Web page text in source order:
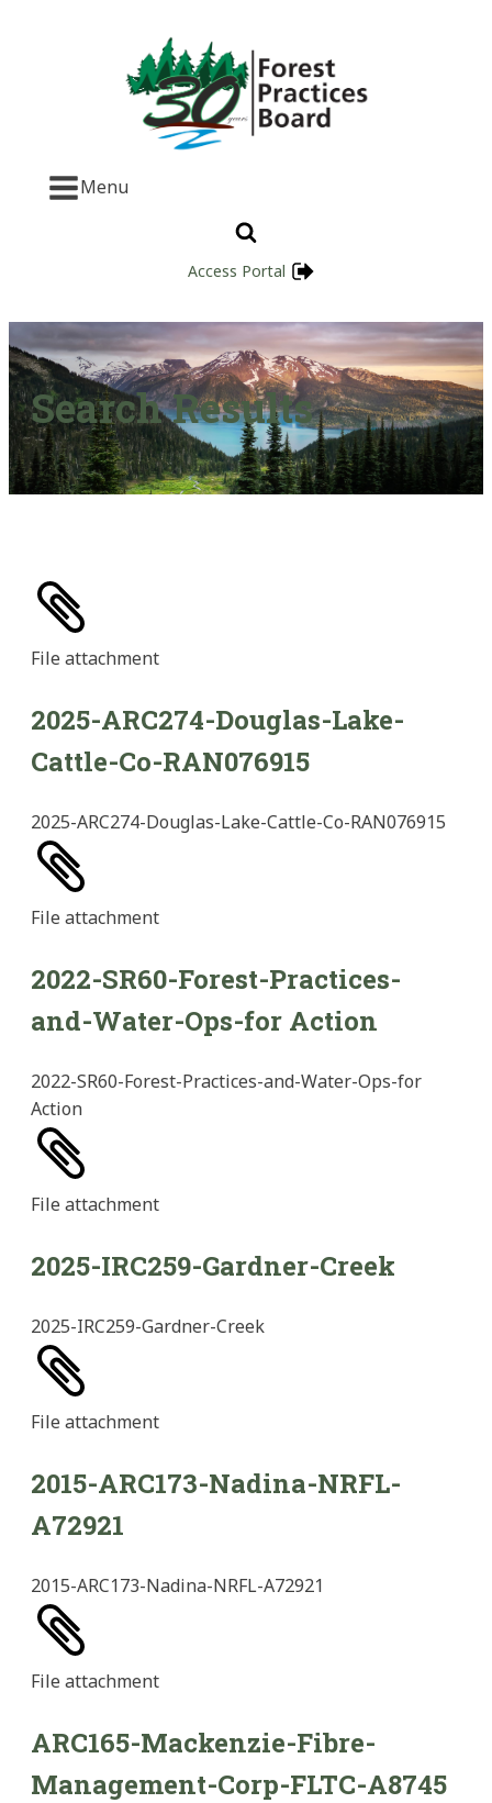
Menu
Access Portal
Search Results
File attachment
2025-ARC274-Douglas-Lake-
Cattle-Co-RAN076915
2025-ARC274-Douglas-Lake-Cattle-Co-RAN076915
File attachment
2022-SR60-Forest-Practices-
and-Water-Ops-for Action
2022-SR60-Forest-Practices-and-Water-Ops-for
Action
File attachment
2025-IRC259-Gardner-Creek
2025-IRC259-Gardner-Creek
File attachment
2015-ARC173-Nadina-NRFL-
A72921
2015-ARC173-Nadina-NRFL-A72921
File attachment
ARC165-Mackenzie-Fibre-
Management-Corp-FLTC-A8745